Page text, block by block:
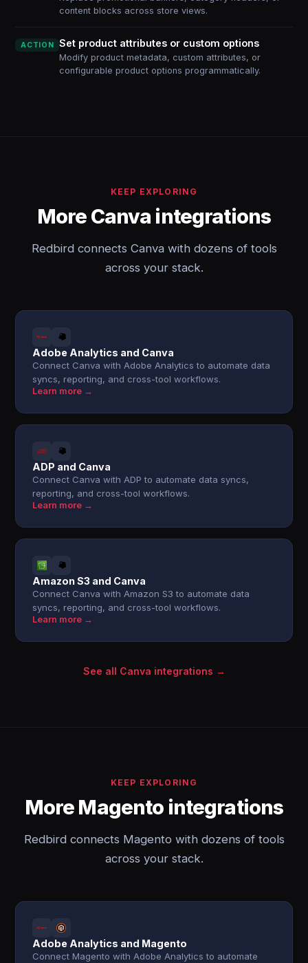
content blocks across store views.
ACTION Set product attributes or custom options
Modify product metadata, custom attributes, or
configurable product options programmatically.
KEEP EXPLORING
More Canva integrations
Redbird connects Canva with dozens of tools
across your stack.
Adobe Analytics and Canva
Connect Canva with Adobe Analytics to automate data
syncs, reporting, and cross-tool workflows.
Learn more →
ADP and Canva
Connect Canva with ADP to automate data syncs,
reporting, and cross-tool workflows.
Learn more →
Amazon S3 and Canva
Connect Canva with Amazon S3 to automate data
syncs, reporting, and cross-tool workflows.
Learn more →
See all Canva integrations →
KEEP EXPLORING
More Magento integrations
Redbird connects Magento with dozens of tools
across your stack.
Adobe Analytics and Magento
Connect Magento with Adobe Analytics to automate